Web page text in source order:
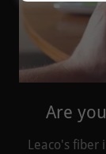
Are
Leaco's fiber